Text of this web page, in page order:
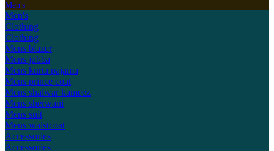
Men's
Men's
Clothing
Clothing
Mens blazer
Mens jubba
Mens kurta pajama
Mens prince coat
Mens shalwar kameez
Mens sherwani
Mens suit
Mens waistcoat
Accessories
Accessories